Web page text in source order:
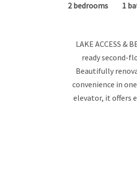
2 bedrooms 1
LAKE ACCESS &
ready second-
Beautifully
convenience in
elevator, it offers